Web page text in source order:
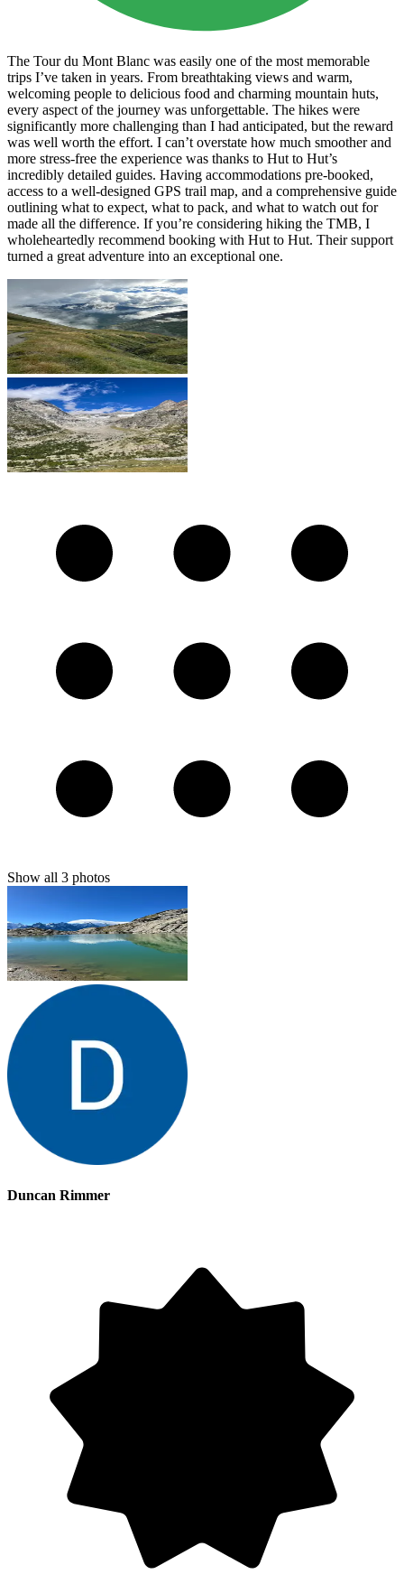
The Tour du Mont Blanc was easily one of the most memorable
trips I’ve taken in years. From breathtaking views and warm,
welcoming people to delicious food and charming mountain huts,
every aspect of the journey was unforgettable. The hikes were
significantly more challenging than I had anticipated, but the reward
was well worth the effort. I can’t overstate how much smoother and
more stress-free the experience was thanks to Hut to Hut’s
incredibly detailed guides. Having accommodations pre-booked,
access to a well-designed GPS trail map, and a comprehensive guide
outlining what to expect, what to pack, and what to watch out for
made all the difference. If you’re considering hiking the TMB, I
wholeheartedly recommend booking with Hut to Hut. Their support
turned a great adventure into an exceptional one.
Show all 3 photos
Duncan Rimmer